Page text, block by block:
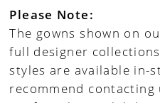
Please Note:
The gowns shown on
full designer
styles are available in-
recommend contacting